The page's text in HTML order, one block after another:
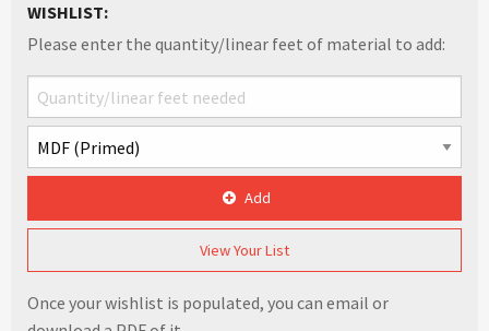
WISHLIST:
Please enter the quantity/linear feet of material to add:
Add
View Your List
Once your wishlist is populated, you can email or